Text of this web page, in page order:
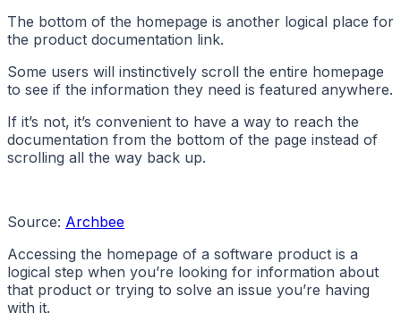
The bottom of the homepage is another logical place for
the product documentation link.
Some users will instinctively scroll the entire homepage
to see if the information they need is featured anywhere.
If it’s not, it’s convenient to have a way to reach the
documentation from the bottom of the page instead of
scrolling all the way back up.
Source: Archbee
Accessing the homepage of a software product is a
logical step when you’re looking for information about
that product or trying to solve an issue you’re having
with it.